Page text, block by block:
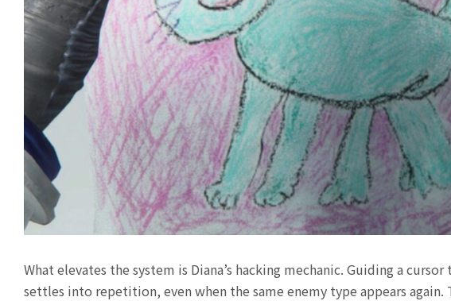
What elevates the system is Diana’s hacking mechanic. Guiding a
settles into repetition, even when the same enemy type appears